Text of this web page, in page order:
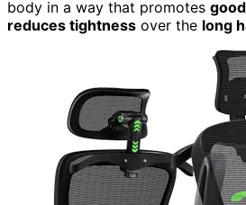
body in a way that promotes
reduces tightness over the long